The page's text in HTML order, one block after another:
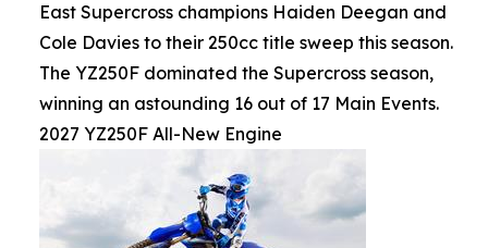
East Supercross champions Haiden Deegan and
Cole Davies to their 250cc title sweep this season.
The YZ250F dominated the Supercross season,
winning an astounding 16 out of 17 Main Events.
2027 YZ250F All-New Engine